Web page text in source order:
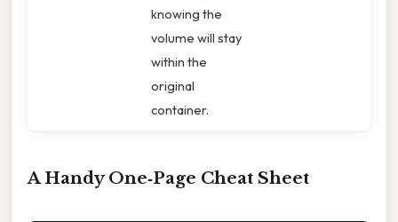
knowing the
volume will stay
within the
original
container.
A Handy One‑Page Cheat Sheet